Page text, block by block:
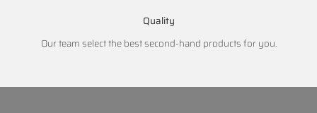
Quality
Our team select the best second-hand products for you.